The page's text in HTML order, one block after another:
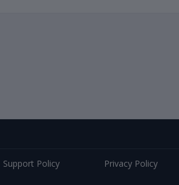
Support Policy Privacy Policy